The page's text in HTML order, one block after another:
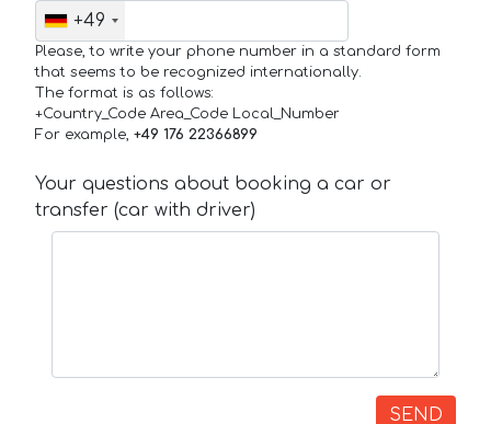
+49
Please, to write your phone number in a standard form
that seems to be recognized internationally.
The format is as follows:
+Country_Code Area_Code Local_Number
For example, +49 176 22366899
Your questions about booking a car or
transfer (car with driver)
SEND